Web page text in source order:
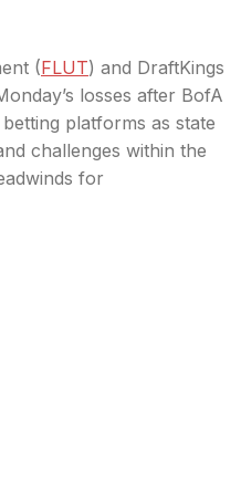
(FLUT) and DraftKings
losses after BofA
platforms as state
challenges within the
for